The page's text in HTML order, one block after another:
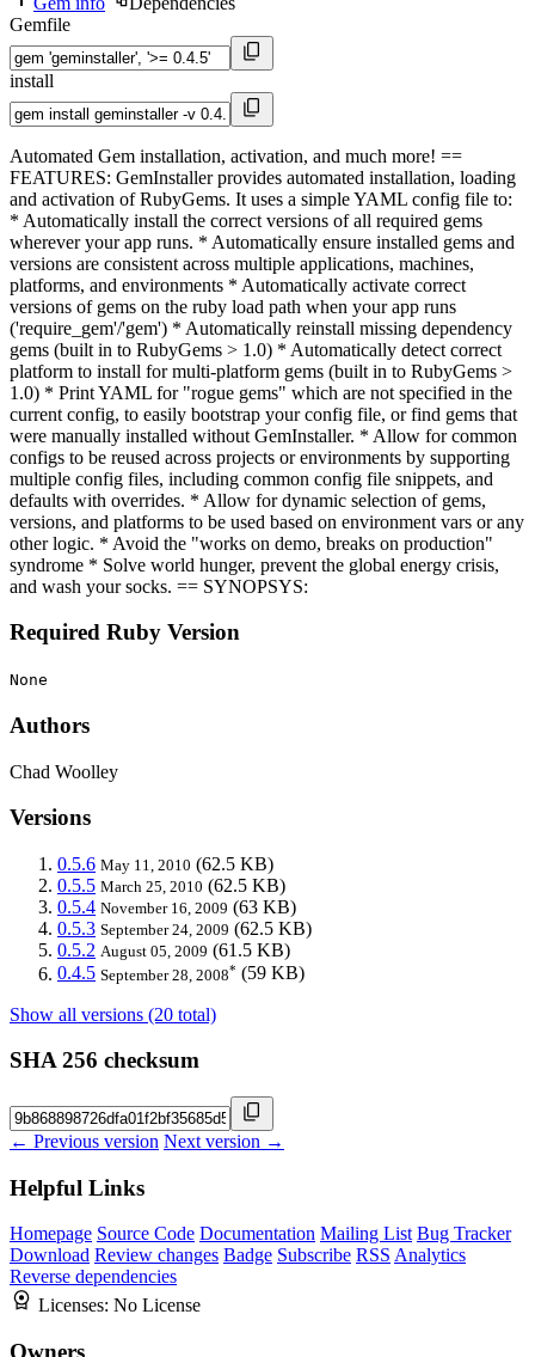
Gemfile
install
Automated Gem installation, activation, and much more! ==
FEATURES: GemInstaller provides automated installation, loading
and activation of RubyGems. It uses a simple YAML config file to:
* Automatically install the correct versions of all required gems
wherever your app runs. * Automatically ensure installed gems and
versions are consistent across multiple applications, machines,
platforms, and environments * Automatically activate correct
versions of gems on the ruby load path when your app runs
('require_gem'/'gem') * Automatically reinstall missing dependency
gems (built in to RubyGems > 1.0) * Automatically detect correct
platform to install for multi-platform gems (built in to RubyGems >
1.0) * Print YAML for "rogue gems" which are not specified in the
current config, to easily bootstrap your config file, or find gems that
were manually installed without GemInstaller. * Allow for common
configs to be reused across projects or environments by supporting
multiple config files, including common config file snippets, and
defaults with overrides. * Allow for dynamic selection of gems,
versions, and platforms to be used based on environment vars or any
other logic. * Avoid the "works on demo, breaks on production"
syndrome * Solve world hunger, prevent the global energy crisis,
and wash your socks. == SYNOPSYS:
Required Ruby Version
None
Authors
Chad Woolley
Versions
0.5.6 May 11, 2010 (62.5 KB)
0.5.5 March 25, 2010 (62.5 KB)
0.5.4 November 16, 2009 (63 KB)
0.5.3 September 24, 2009 (62.5 KB)
0.5.2 August 05, 2009 (61.5 KB)
0.4.5 September 28, 2008* (59 KB)
Show all versions (20 total)
SHA 256 checksum
← Previous version Next version →
Helpful Links
Homepage Source Code Documentation Mailing List Bug Tracker
Download Review changes Badge Subscribe RSS Analytics
Reverse dependencies
Licenses: No License
Owners